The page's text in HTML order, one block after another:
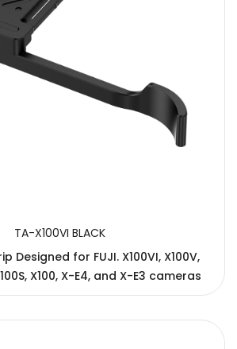
TA-X100VI BLACK
Designed for FUJI. X100VI, X100V,
X100, X-E4, and X-E3 cameras